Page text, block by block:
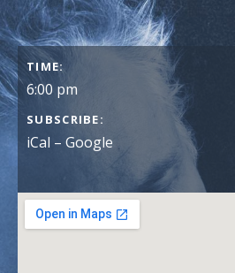
GIG DETAILS
TIME
6:00 pm
SUBSCRIBE
iCal Google